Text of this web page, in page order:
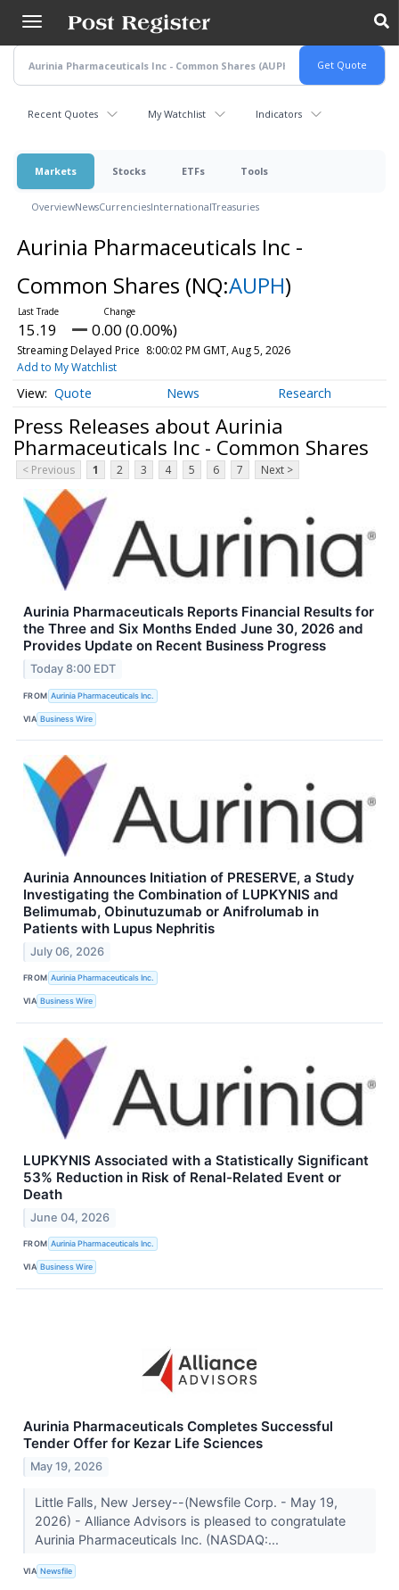
main
content
Recent Quotes My Watchlist Indicators
Markets Stocks ETFs Tools
OverviewNewsCurrenciesInternationalTreasuries
Aurinia Pharmaceuticals Inc -
Common Shares (NQ:AUPH)
15.19 0.00 (0.00%)
Streaming Delayed Price 8:00:02 PM GMT, Aug 5, 2026
Add to My Watchlist
Quote News Research
Press Releases about Aurinia
Pharmaceuticals Inc - Common Shares
< Previous 1 2 3 4 5 6 7 Next >
Aurinia Pharmaceuticals Reports Financial Results for
the Three and Six Months Ended June 30, 2026 and
Provides Update on Recent Business Progress
Today 8:00 EDT
FROM Aurinia Pharmaceuticals Inc.
VIA Business Wire
Aurinia Announces Initiation of PRESERVE, a Study
Investigating the Combination of LUPKYNIS and
Belimumab, Obinutuzumab or Anifrolumab in
Patients with Lupus Nephritis
July 06, 2026
FROM Aurinia Pharmaceuticals Inc.
VIA Business Wire
LUPKYNIS Associated with a Statistically Significant
53% Reduction in Risk of Renal-Related Event or
Death
June 04, 2026
FROM Aurinia Pharmaceuticals Inc.
VIA Business Wire
Aurinia Pharmaceuticals Completes Successful
Tender Offer for Kezar Life Sciences
May 19, 2026
Little Falls, New Jersey--(Newsfile Corp. - May 19,
2026) - Alliance Advisors is pleased to congratulate
Aurinia Pharmaceuticals Inc. (NASDAQ:...
VIA Newsfile